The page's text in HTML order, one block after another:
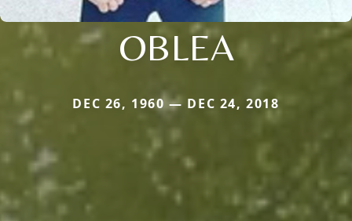
OBLEA
DEC 26, 1960 — DEC 24, 2018